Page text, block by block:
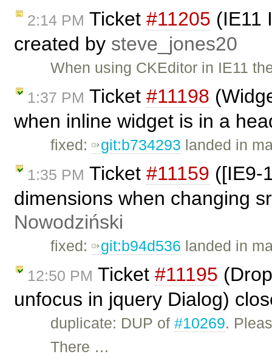
2:14 PM Ticket #11205 (IE11
created by steve_jones20
When using CKEditor in IE11
1:37 PM Ticket #11198
when inline widget is in a
fixed: git:b734293 landed in
1:35 PM Ticket #11159 ([IE9-
dimensions when changing
Nowodziński
fixed: git:b94d536 landed in
12:50 PM Ticket #11195
unfocus in jquery Dialog)
duplicate: DUP of#10269.
There …